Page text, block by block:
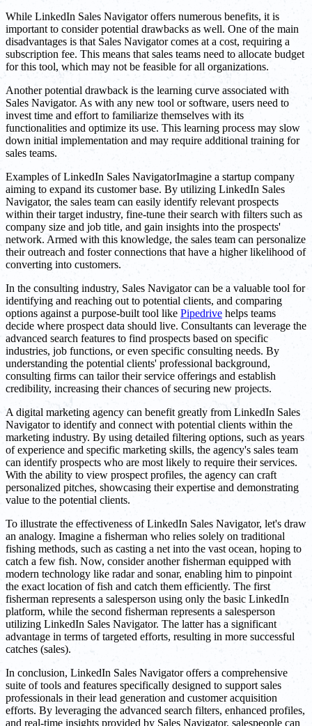
While LinkedIn Sales Navigator offers numerous benefits, it is
important to consider potential drawbacks as well. One of the main
disadvantages is that Sales Navigator comes at a cost, requiring a
subscription fee. This means that sales teams need to allocate budget
for this tool, which may not be feasible for all organizations.
Another potential drawback is the learning curve associated with
Sales Navigator. As with any new tool or software, users need to
invest time and effort to familiarize themselves with its
functionalities and optimize its use. This learning process may slow
down initial implementation and may require additional training for
sales teams.
Examples of LinkedIn Sales NavigatorImagine a startup company
aiming to expand its customer base. By utilizing LinkedIn Sales
Navigator, the sales team can easily identify relevant prospects
within their target industry, fine-tune their search with filters such as
company size and job title, and gain insights into the prospects'
network. Armed with this knowledge, the sales team can personalize
their outreach and foster connections that have a higher likelihood of
converting into customers.
In the consulting industry, Sales Navigator can be a valuable tool for
identifying and reaching out to potential clients, and comparing
options against a purpose-built tool like Pipedrive helps teams
decide where prospect data should live. Consultants can leverage the
advanced search features to find prospects based on specific
industries, job functions, or even specific consulting needs. By
understanding the potential clients' professional background,
consulting firms can tailor their service offerings and establish
credibility, increasing their chances of securing new projects.
A digital marketing agency can benefit greatly from LinkedIn Sales
Navigator to identify and connect with potential clients within the
marketing industry. By using detailed filtering options, such as years
of experience and specific marketing skills, the agency's sales team
can identify prospects who are most likely to require their services.
With the ability to view prospect profiles, the agency can craft
personalized pitches, showcasing their expertise and demonstrating
value to the potential clients.
To illustrate the effectiveness of LinkedIn Sales Navigator, let's draw
an analogy. Imagine a fisherman who relies solely on traditional
fishing methods, such as casting a net into the vast ocean, hoping to
catch a few fish. Now, consider another fisherman equipped with
modern technology like radar and sonar, enabling him to pinpoint
the exact location of fish and catch them efficiently. The first
fisherman represents a salesperson using only the basic LinkedIn
platform, while the second fisherman represents a salesperson
utilizing LinkedIn Sales Navigator. The latter has a significant
advantage in terms of targeted efforts, resulting in more successful
catches (sales).
In conclusion, LinkedIn Sales Navigator offers a comprehensive
suite of tools and features specifically designed to support sales
professionals in their lead generation and customer acquisition
efforts. By leveraging the advanced search filters, enhanced profiles,
and real-time insights provided by Sales Navigator, salespeople can